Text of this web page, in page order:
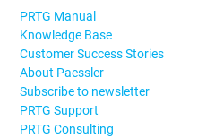
PRTG Manual
Knowledge Base
Customer Success Stories
About Paessler
Subscribe to newsletter
PRTG Support
PRTG Consulting